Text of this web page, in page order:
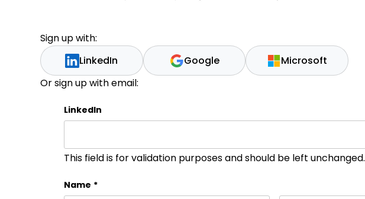
Sign up with:
LinkedIn Google Microsoft
Or sign up with email:
LinkedIn
This field is for validation purposes and should be left unchanged.
Name *